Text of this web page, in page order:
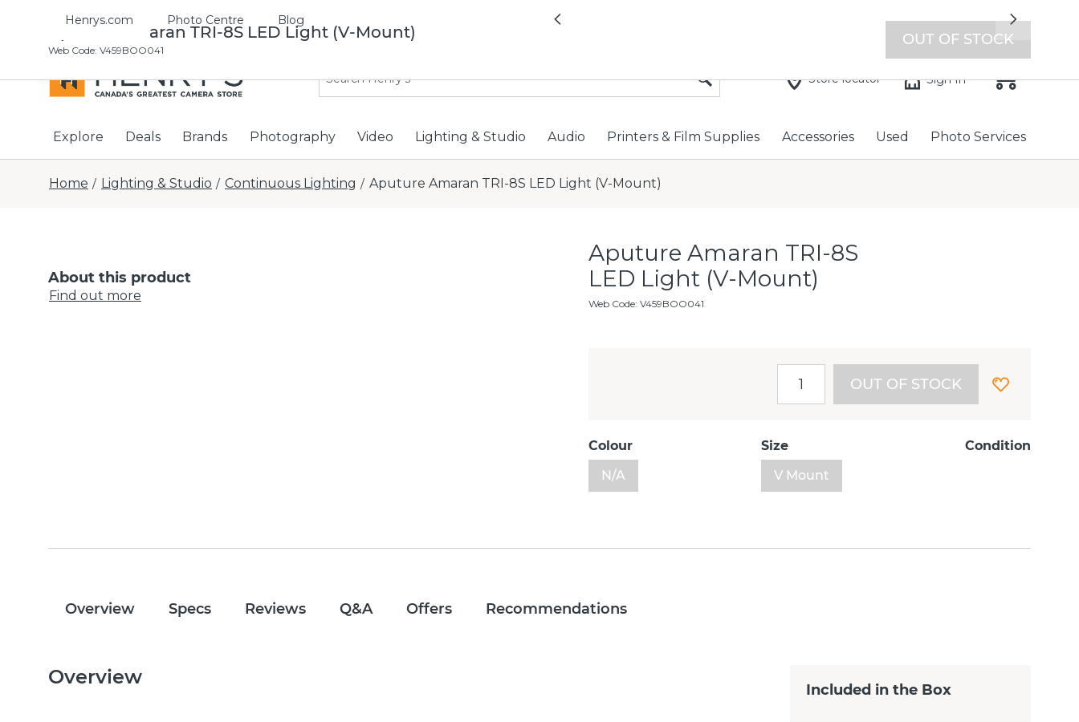
Henrys.com Photo Centre Blog All locations now open 7 days a week with extended hours -Find a store
Previous Next
Store locator Sign In
Explore Deals Brands Photography Video Lighting & Studio Audio Printers & Film Supplies Accessories Used Photo Services
Home / Lighting & Studio / Continuous Lighting / Aputure Amaran TRI-8S LED Light (V-Mount)
About this product
Find out more
Aputure Amaran TRI-8S
LED Light (V-Mount)
Web Code:V459BOO041
OUT OF STOCK
Colour
N/A
Size
V Mount
Condition
Aputure Amaran TRI-8S LED Light (V-Mount)
Web Code: V459BOO041
OUT OF STOCK
Overview Specs Reviews Q&A Offers Recommendations
Overview
Included in the Box